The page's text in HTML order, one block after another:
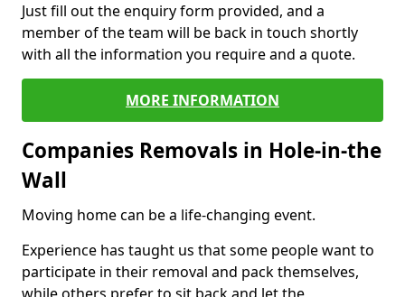
Just fill out the enquiry form provided, and a
member of the team will be back in touch shortly
with all the information you require and a quote.
MORE INFORMATION
Companies Removals in Hole-in-the
Wall
Moving home can be a life-changing event.
Experience has taught us that some people want to
participate in their removal and pack themselves,